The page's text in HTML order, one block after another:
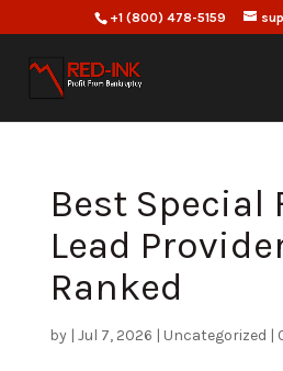
+1 (800) 478-5159
Best Special
Lead
Ranked
by | Jul 7, 2026 | Uncategorized |